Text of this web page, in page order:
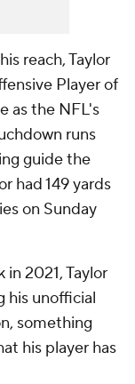
reach, Taylor
Player of
as the NFL's
runs
guide the
had 149 yards
on Sunday
2021, Taylor
his unofficial
something
his player has